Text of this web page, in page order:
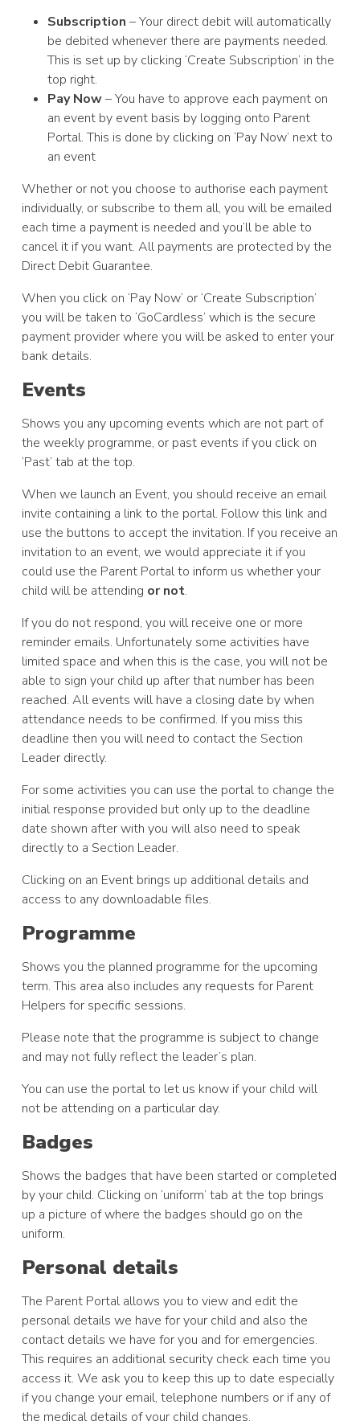
Subscription– Your direct debit will automatically
be debited whenever there are payments needed.
This is set up by clicking ‘Create Subscription’ in the
top right.
Pay Now– You have to approve each payment on
an event by event basis by logging onto Parent
Portal. This is done by clicking on ‘Pay Now’ next to
an event
Whether or not you choose to authorise each payment
individually, or subscribe to them all, you will be emailed
each time a payment is needed and you’ll be able to
cancel it if you want. All payments are protected by the
Direct Debit Guarantee.
When you click on ‘Pay Now’ or ‘Create Subscription’
you will be taken to ‘GoCardless’ which is the secure
payment provider where you will be asked to enter your
bank details.
Events
Shows you any upcoming events which are not part of
the weekly programme, or past events if you click on
‘Past’ tab at the top.
When we launch an Event, you should receive an email
invite containing a link to the portal. Follow this link and
use the buttons to accept the invitation. If you receive an
invitation to an event, we would appreciate it if you
could use the Parent Portal to inform us whether your
child will be attending or not.
If you do not respond, you will receive one or more
reminder emails. Unfortunately some activities have
limited space and when this is the case, you will not be
able to sign your child up after that number has been
reached. All events will have a closing date by when
attendance needs to be confirmed. If you miss this
deadline then you will need to contact the Section
Leader directly.
For some activities you can use the portal to change the
initial response provided but only up to the deadline
date shown after with you will also need to speak
directly to a Section Leader.
Clicking on an Event brings up additional details and
access to any downloadable files.
Programme
Shows you the planned programme for the upcoming
term. This area also includes any requests for Parent
Helpers for specific sessions.
Please note that the programme is subject to change
and may not fully reflect the leader’s plan.
You can use the portal to let us know if your child will
not be attending on a particular day.
Badges
Shows the badges that have been started or completed
by your child. Clicking on ‘uniform’ tab at the top brings
up a picture of where the badges should go on the
uniform.
Personal details
The Parent Portal allows you to view and edit the
personal details we have for your child and also the
contact details we have for you and for emergencies.
This requires an additional security check each time you
access it. We ask you to keep this up to date especially
if you change your email, telephone numbers or if any of
the medical details of your child changes.